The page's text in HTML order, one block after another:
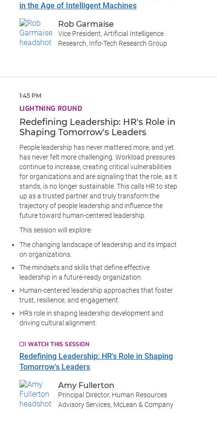
in the Age of Intelligent Machines
Rob Garmaise
Vice President, Artificial Intelligence
Research, Info-Tech Research Group
1:45 PM
LIGHTNING ROUND
Redefining Leadership: HR's Role in
Shaping Tomorrow's Leaders
People leadership has never mattered more, and yet
has never felt more challenging. Workload pressures
continue to increase, creating critical vulnerabilities
for organizations and are signaling that the role, as it
stands, is no longer sustainable. This calls HR to step
up as a trusted partner and truly transform the
trajectory of people leadership and influence the
future toward human-centered leadership.
This session will explore:
The changing landscape of leadership and its impact
on organizations.
The mindsets and skills that define effective
leadership in a future-ready organization.
Human-centered leadership approaches that foster
trust, resilience, and engagement.
HR’s role in shaping leadership development and
driving cultural alignment.
WATCH THIS SESSION
Redefining Leadership: HR's Role in Shaping
Tomorrow's Leaders
Amy Fullerton
Principal Director, Human Resources
Advisory Services, McLean & Company